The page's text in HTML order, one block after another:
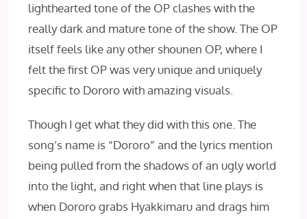
lighthearted tone of the OP clashes with the
really dark and mature tone of the show. The OP
itself feels like any other shounen OP, where I
felt the first OP was very unique and uniquely
specific to Dororo with amazing visuals.
Though I get what they did with this one. The
song’s name is “Dororo” and the lyrics mention
being pulled from the shadows of an ugly world
into the light, and right when that line plays is
when Dororo grabs Hyakkimaru and drags him